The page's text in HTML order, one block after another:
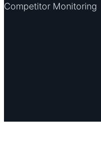
Competitor Monitoring